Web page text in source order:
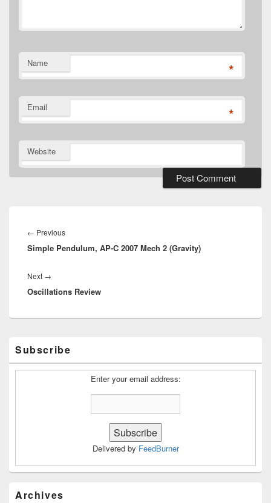
Name *
Email *
Website
navigation
← PreviousPrevious
post:
Simple Pendulum, AP-C 2007 Mech 2 (Gravity)
Next →
post:
Oscillations Review
Sidebar
Widget
Area
Subscribe
Enter your email address:
Delivered by FeedBurner
Archives